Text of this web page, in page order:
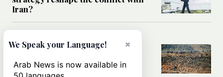
Iran?
All you need to know about Ceuta
amid the migration debate
×
We Speak your Language!
Arab News is now available in